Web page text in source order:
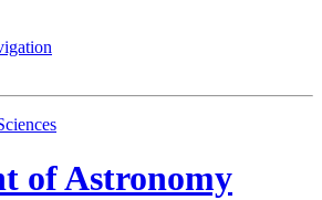
ofAstronomy